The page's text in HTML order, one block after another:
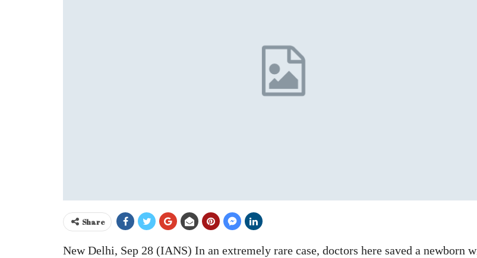
Share
New Delhi, Sep 28 (IANS) In an extremely rare case, doctors here saved a newborn